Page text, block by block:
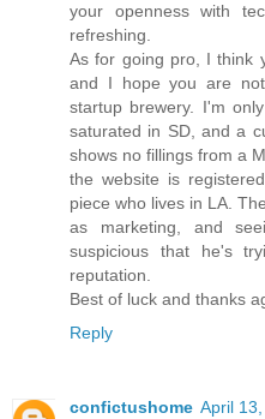
your openness with
refreshing.
As for going pro, I think
and I hope you are
startup brewery. I'm
saturated in SD, and a
shows no fillings from a
the website is
piece who lives in LA.
as marketing, and
suspicious that he's
reputation.
Best of luck and thanks
Reply
confictushome April